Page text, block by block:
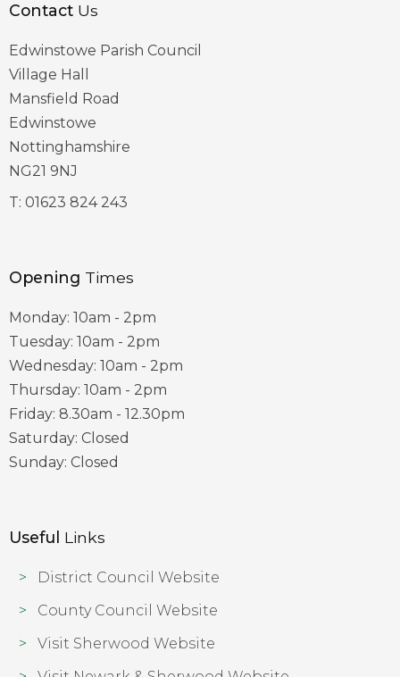
Contact Us
Edwinstowe Parish Council
Village Hall
Mansfield Road
Edwinstowe
Nottinghamshire
NG21 9NJ
T: 01623 824 243
Opening Times
Monday: 10am - 2pm
Tuesday: 10am - 2pm
Wednesday: 10am - 2pm
Thursday: 10am - 2pm
Friday: 8.30am - 12.30pm
Saturday: Closed
Sunday: Closed
Useful Links
District Council Website
County Council Website
Visit Sherwood Website